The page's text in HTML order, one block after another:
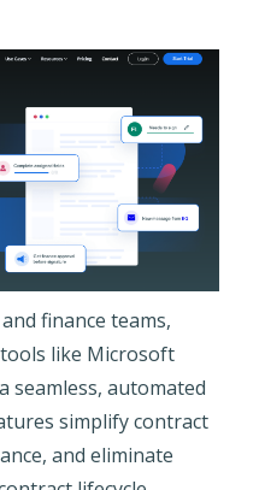
finance teams,
like Microsoft
seamless, automated
simplify contract
and eliminate